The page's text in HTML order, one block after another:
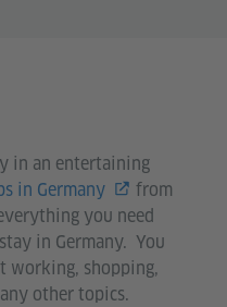
in an entertaining
in Germany
from
you need
in Germany. You
working, shopping,
other topics.